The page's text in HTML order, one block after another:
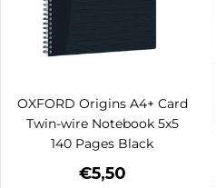
OXFORD Origins A4+ Card
Twin-wire Notebook 5x5
140 Pages Black
€5,50